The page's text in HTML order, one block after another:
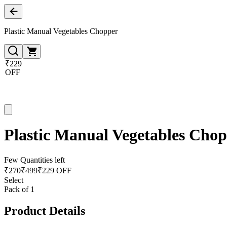
Plastic Manual Vegetables Chopper
₹229
OFF
Plastic Manual Vegetables
Few Quantities left
₹270₹499₹229 OFF
Select
Pack of 1
Product Details